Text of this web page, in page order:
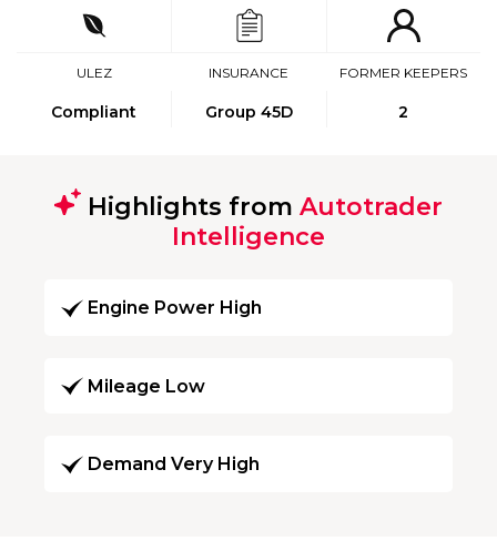
ULEZ
Compliant
INSURANCE
Group 45D
FORMER KEEPERS
2
Highlights from Autotrader
Intelligence
Engine Power High
Mileage Low
Demand Very High